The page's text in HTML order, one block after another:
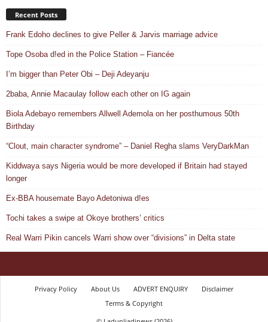
Recent Posts
Frank Edoho declines to give Peller & Jarvis marriage advice
Tope Osoba d!ed in the Police Station – Fiancée
I’m bigger than Peter Obi – Deji Adeyanju
2baba, Annie Macaulay follow each other on IG again
Biola Adebayo remembers Allwell Ademola on her posthumous 50th
Birthday
“Clout, main character syndrome” – Daniel Regha slams VeryDarkMan
Kiddwaya says Nigeria would be more developed if Britain had stayed
longer
Ex-BBA housemate Bayo Adetoniwa d!es
Tochi takes a swipe at Okoye brothers’ critics
Real Warri Pikin cancels Warri show over “divisions” in Delta state
Privacy Policy About Us ADVERT ENQUIRY
Disclaimer
Terms & Copyright